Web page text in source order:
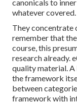
canonicals to
whatever covered.
They concentrate
remember that
course, this
research already.
quality material.
the framework
between
framework with